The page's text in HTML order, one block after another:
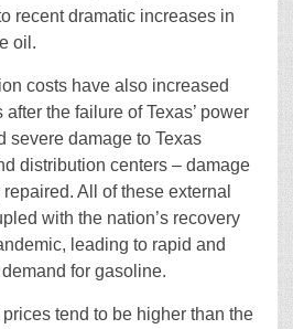
recent dramatic increases in
oil.
costs have also increased
the failure of Texas’ power
severe damage to Texas
distribution centers – damage
All of these external
with the nation’s recovery
leading to rapid and
for gasoline.
tend to be higher than the